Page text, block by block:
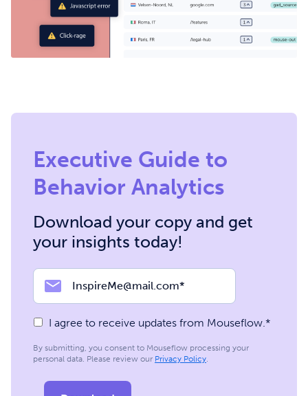
Executive Guide to
Behavior Analytics
Download your copy and get
your insights today!
I agree to receive updates from Mouseflow. *
By submitting, you consent to Mouseflow processing your
personal data. Please review our Privacy Policy